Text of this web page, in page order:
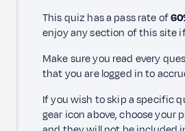
This quiz has a pass rate of
enjoy any section of this site
Make sure you read every
that you are logged in to
If you wish to skip a specific
gear icon above, choose your